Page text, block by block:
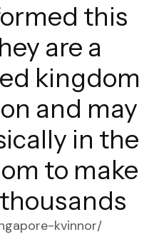
this
are a
kingdom
and may
in the
to make
kvinnor/